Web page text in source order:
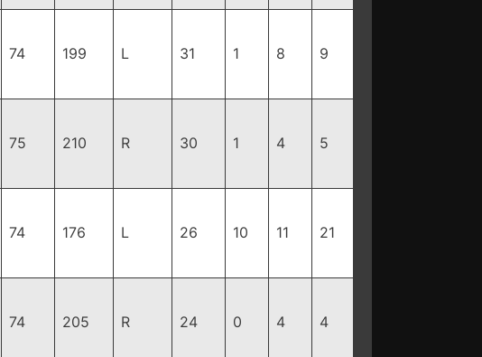
74 199 L 31 1 8 9
75 210 R 30 1 4 5
74 176 L 26 10 11 21
74 205 R 24 0 4 4